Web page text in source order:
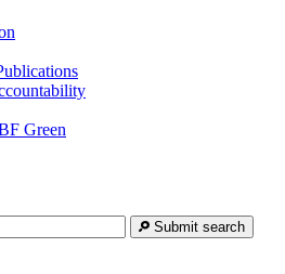
Green
Submit search